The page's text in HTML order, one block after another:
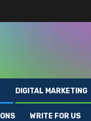
DIGITAL MARKETING
WRITE FOR US